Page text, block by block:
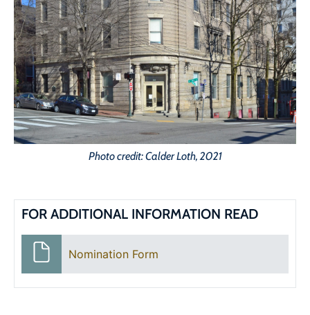
Photo credit: Calder Loth, 2021
FOR ADDITIONAL INFORMATION READ
Nomination Form